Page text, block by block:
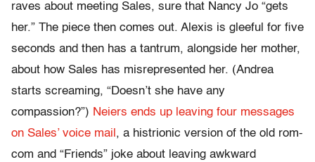
raves about meeting Sales, sure that Nancy Jo “gets
her.” The piece then comes out. Alexis is gleeful for five
seconds and then has a tantrum, alongside her mother,
about how Sales has misrepresented her. (Andrea
starts screaming, “Doesn’t she have any
compassion?”) Neiers ends up leaving four messages
on Sales’ voice mail , a histrionic version of the old rom-
com and “Friends” joke about leaving awkward